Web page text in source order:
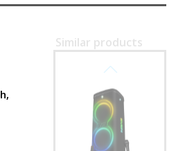
Similar products